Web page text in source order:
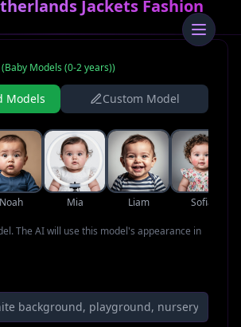
Jackets Fashion
(Baby Models (0-2 years))
Models Custom Model
Noah Mia Liam Sofia
The AI will use this model's appearance in